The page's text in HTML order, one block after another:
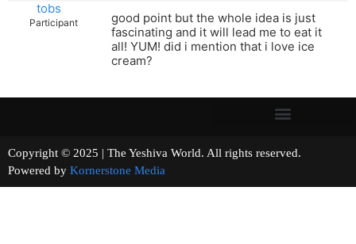
tobs
Participant
good point but the whole idea is just
fascinating and it will lead me to eat it
all! YUM! did i mention that i love ice
cream?
Copyright © 2025 | The Yeshiva World. All rights reserved.
Powered by Kornerstone Media